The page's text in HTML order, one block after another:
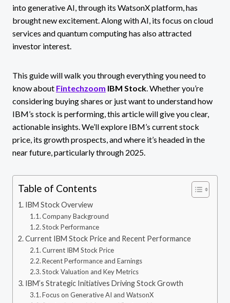
into generative AI, through its WatsonX platform, has
brought new excitement. Along with AI, its focus on cloud
services and quantum computing has also attracted
investor interest.
This guide will walk you through everything you need to
know about Fintechzoom IBM Stock . Whether you’re
considering buying shares or just want to understand how
IBM’s stock is performing, this article will give you clear,
actionable insights. We’ll explore IBM’s current stock
price, its growth prospects, and where it’s headed in the
near future, particularly through 2025.
Table of Contents
IBM Stock Overview
Company Background
Stock Performance
Current IBM Stock Price and Recent Performance
Current IBM Stock Price
Recent Performance and Earnings
Stock Valuation and Key Metrics
IBM’s Strategic Initiatives Driving Stock Growth
Focus on Generative AI and WatsonX